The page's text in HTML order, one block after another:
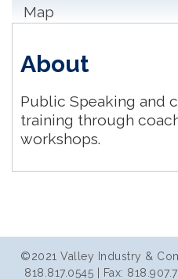
Map
About
Public Speaking and
training through
workshops.
©2021 Valley Industry &
818.817.0545 | Fax: